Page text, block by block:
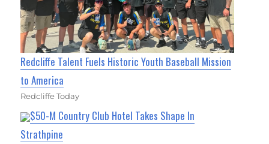
Redcliffe Talent Fuels Historic Youth Baseball Mission
to America
Redcliffe Today
$50-M Country Club Hotel Takes Shape In
Strathpine